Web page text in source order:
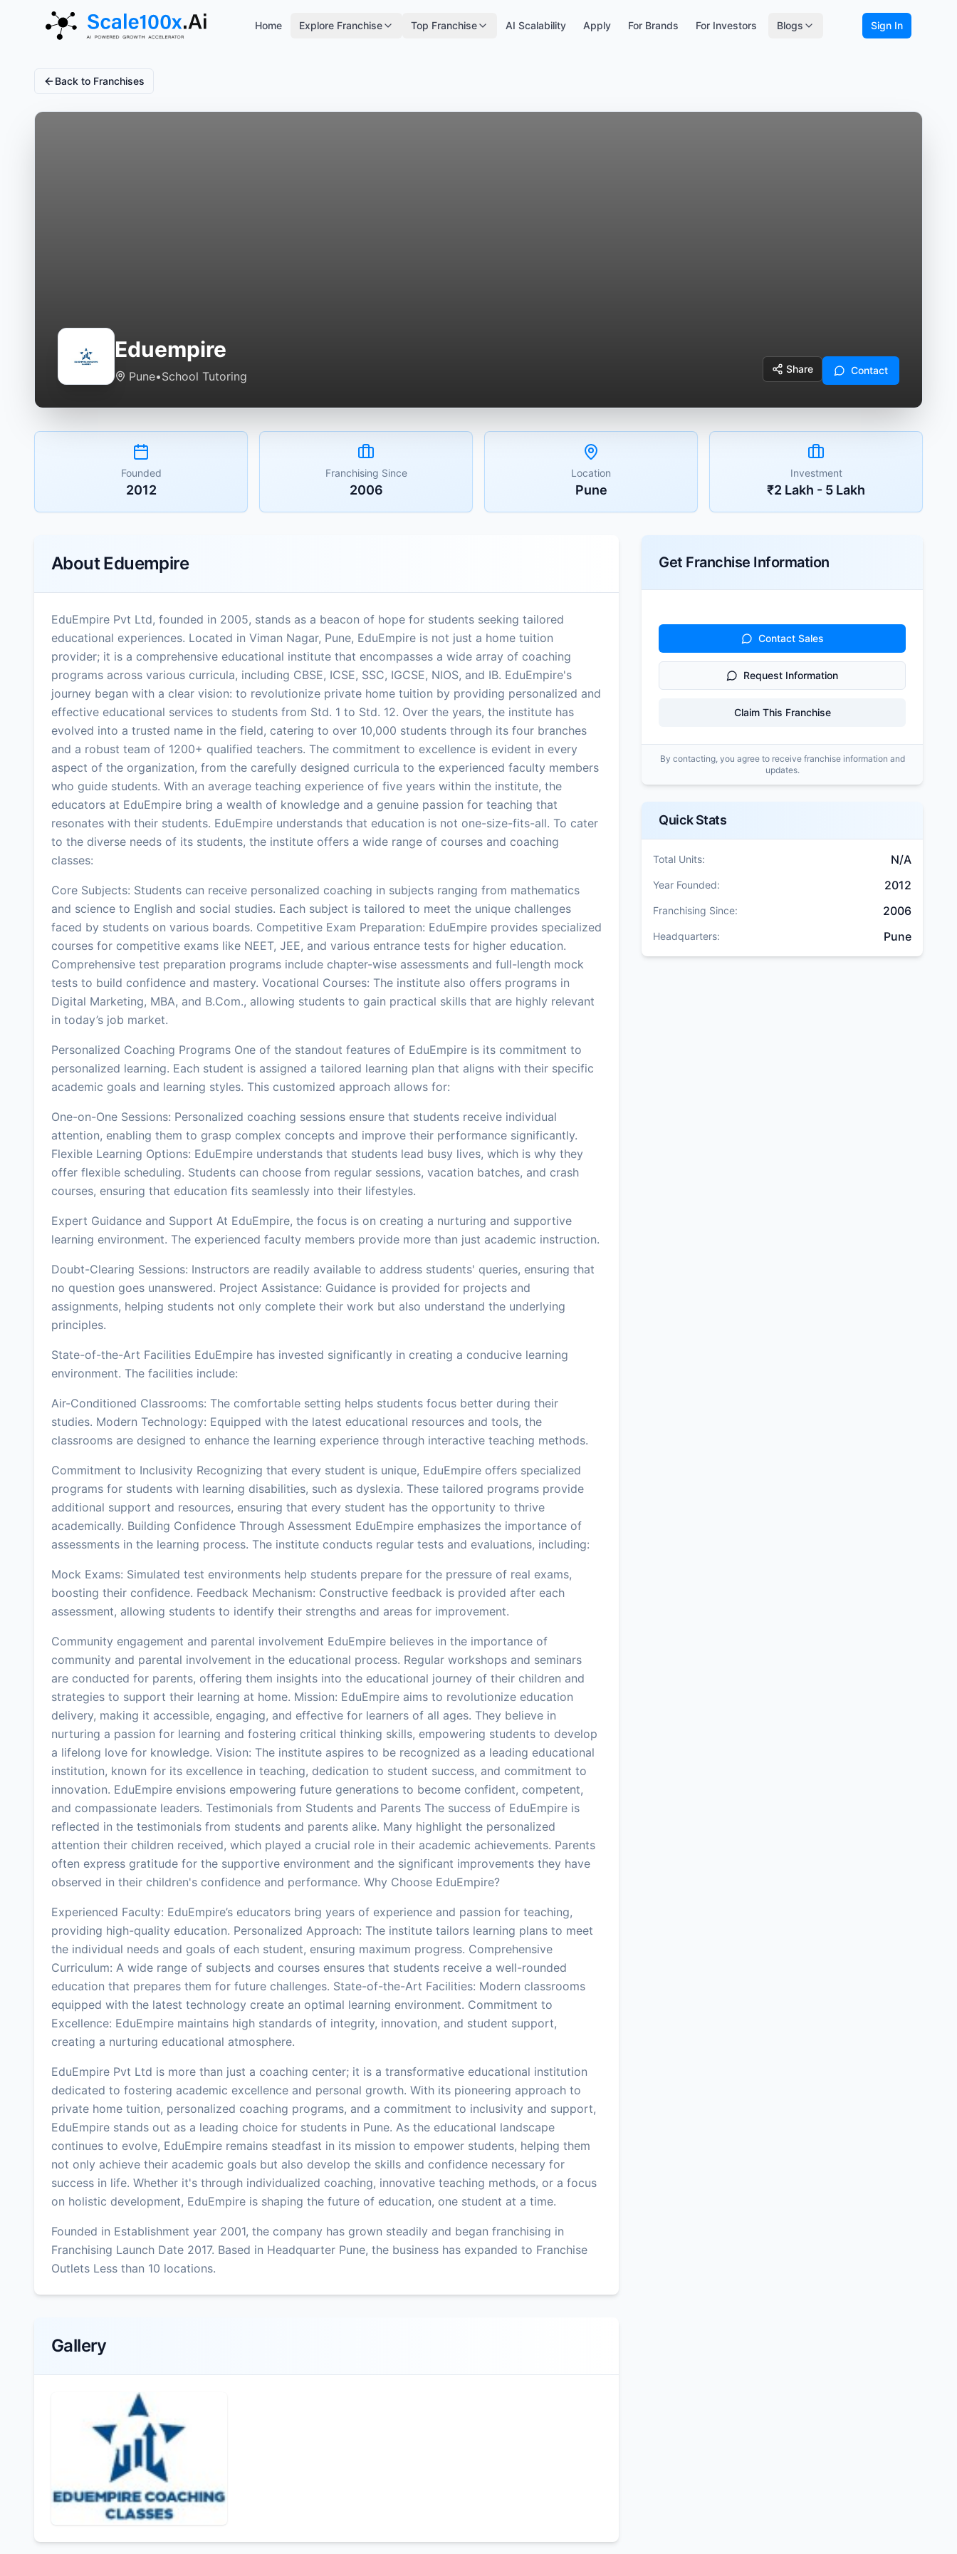
Home Explore Franchise Top Franchise AI Scalability Apply For Brands For Investors Blogs Sign In
Back to Franchises
Eduempire
Pune•School Tutoring
Share Contact
Founded
2012
Franchising Since
2006
Location
Pune
Investment
₹2 Lakh - 5 Lakh
AboutEduempire
EduEmpire Pvt Ltd, founded in 2005, stands as a beacon of hope for students seeking tailored
educational experiences. Located in Viman Nagar, Pune, EduEmpire is not just a home tuition
provider; it is a comprehensive educational institute that encompasses a wide array of coaching
programs across various curricula, including CBSE, ICSE, SSC, IGCSE, NIOS, and IB. EduEmpire's
journey began with a clear vision: to revolutionize private home tuition by providing personalized and
effective educational services to students from Std. 1 to Std. 12. Over the years, the institute has
evolved into a trusted name in the field, catering to over 10,000 students through its four branches
and a robust team of 1200+ qualified teachers. The commitment to excellence is evident in every
aspect of the organization, from the carefully designed curricula to the experienced faculty members
who guide students. With an average teaching experience of five years within the institute, the
educators at EduEmpire bring a wealth of knowledge and a genuine passion for teaching that
resonates with their students. EduEmpire understands that education is not one-size-fits-all. To cater
to the diverse needs of its students, the institute offers a wide range of courses and coaching
classes:
Core Subjects: Students can receive personalized coaching in subjects ranging from mathematics
and science to English and social studies. Each subject is tailored to meet the unique challenges
faced by students on various boards. Competitive Exam Preparation: EduEmpire provides specialized
courses for competitive exams like NEET, JEE, and various entrance tests for higher education.
Comprehensive test preparation programs include chapter-wise assessments and full-length mock
tests to build confidence and mastery. Vocational Courses: The institute also offers programs in
Digital Marketing, MBA, and B.Com., allowing students to gain practical skills that are highly relevant
in today’s job market.
Personalized Coaching Programs One of the standout features of EduEmpire is its commitment to
personalized learning. Each student is assigned a tailored learning plan that aligns with their specific
academic goals and learning styles. This customized approach allows for:
One-on-One Sessions: Personalized coaching sessions ensure that students receive individual
attention, enabling them to grasp complex concepts and improve their performance significantly.
Flexible Learning Options: EduEmpire understands that students lead busy lives, which is why they
offer flexible scheduling. Students can choose from regular sessions, vacation batches, and crash
courses, ensuring that education fits seamlessly into their lifestyles.
Expert Guidance and Support At EduEmpire, the focus is on creating a nurturing and supportive
learning environment. The experienced faculty members provide more than just academic instruction.
Doubt-Clearing Sessions: Instructors are readily available to address students' queries, ensuring that
no question goes unanswered. Project Assistance: Guidance is provided for projects and
assignments, helping students not only complete their work but also understand the underlying
principles.
State-of-the-Art Facilities EduEmpire has invested significantly in creating a conducive learning
environment. The facilities include:
Air-Conditioned Classrooms: The comfortable setting helps students focus better during their
studies. Modern Technology: Equipped with the latest educational resources and tools, the
classrooms are designed to enhance the learning experience through interactive teaching methods.
Commitment to Inclusivity Recognizing that every student is unique, EduEmpire offers specialized
programs for students with learning disabilities, such as dyslexia. These tailored programs provide
additional support and resources, ensuring that every student has the opportunity to thrive
academically. Building Confidence Through Assessment EduEmpire emphasizes the importance of
assessments in the learning process. The institute conducts regular tests and evaluations, including:
Mock Exams: Simulated test environments help students prepare for the pressure of real exams,
boosting their confidence. Feedback Mechanism: Constructive feedback is provided after each
assessment, allowing students to identify their strengths and areas for improvement.
Community engagement and parental involvement EduEmpire believes in the importance of
community and parental involvement in the educational process. Regular workshops and seminars
are conducted for parents, offering them insights into the educational journey of their children and
strategies to support their learning at home. Mission: EduEmpire aims to revolutionize education
delivery, making it accessible, engaging, and effective for learners of all ages. They believe in
nurturing a passion for learning and fostering critical thinking skills, empowering students to develop
a lifelong love for knowledge. Vision: The institute aspires to be recognized as a leading educational
institution, known for its excellence in teaching, dedication to student success, and commitment to
innovation. EduEmpire envisions empowering future generations to become confident, competent,
and compassionate leaders. Testimonials from Students and Parents The success of EduEmpire is
reflected in the testimonials from students and parents alike. Many highlight the personalized
attention their children received, which played a crucial role in their academic achievements. Parents
often express gratitude for the supportive environment and the significant improvements they have
observed in their children's confidence and performance. Why Choose EduEmpire?
Experienced Faculty: EduEmpire’s educators bring years of experience and passion for teaching,
providing high-quality education. Personalized Approach: The institute tailors learning plans to meet
the individual needs and goals of each student, ensuring maximum progress. Comprehensive
Curriculum: A wide range of subjects and courses ensures that students receive a well-rounded
education that prepares them for future challenges. State-of-the-Art Facilities: Modern classrooms
equipped with the latest technology create an optimal learning environment. Commitment to
Excellence: EduEmpire maintains high standards of integrity, innovation, and student support,
creating a nurturing educational atmosphere.
EduEmpire Pvt Ltd is more than just a coaching center; it is a transformative educational institution
dedicated to fostering academic excellence and personal growth. With its pioneering approach to
private home tuition, personalized coaching programs, and a commitment to inclusivity and support,
EduEmpire stands out as a leading choice for students in Pune. As the educational landscape
continues to evolve, EduEmpire remains steadfast in its mission to empower students, helping them
not only achieve their academic goals but also develop the skills and confidence necessary for
success in life. Whether it's through individualized coaching, innovative teaching methods, or a focus
on holistic development, EduEmpire is shaping the future of education, one student at a time.
Founded in Establishment year 2001, the company has grown steadily and began franchising in
Franchising Launch Date 2017. Based in Headquarter Pune, the business has expanded to Franchise
Outlets Less than 10 locations.
Gallery
Get Franchise Information
Contact Sales
Request Information
Claim This Franchise
By contacting, you agree to receive franchise information and
updates.
Quick Stats
Total Units: N/A
Year Founded: 2012
Franchising Since: 2006
Headquarters: Pune